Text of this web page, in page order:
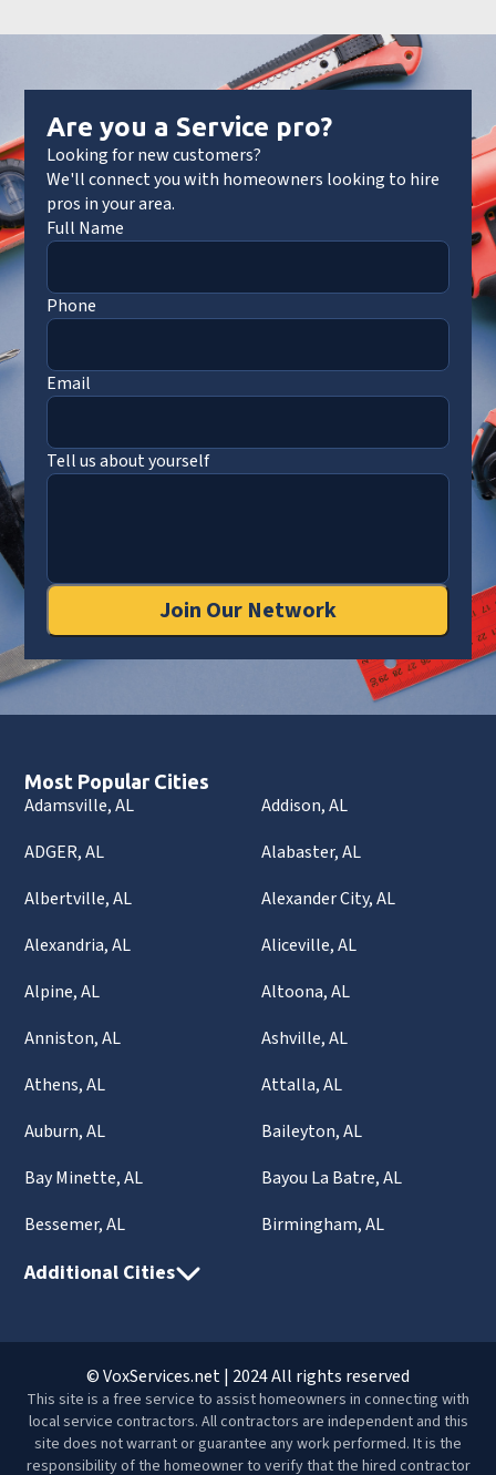
Are you a Service pro?
Looking for new customers?
We'll connect you with homeowners looking to hire
pros in your area.
Full Name
Phone
Email
Tell us about yourself
Join Our Network
Most Popular Cities
Adamsville, AL
Addison, AL
ADGER, AL
Alabaster, AL
Albertville, AL
Alexander City, AL
Alexandria, AL
Aliceville, AL
Alpine, AL
Altoona, AL
Anniston, AL
Ashville, AL
Athens, AL
Attalla, AL
Auburn, AL
Baileyton, AL
Bay Minette, AL
Bayou La Batre, AL
Bessemer, AL
Birmingham, AL
Additional Cities
© VoxServices.net | 2024 All rights reserved
This site is a free service to assist homeowners in connecting with
local service contractors. All contractors are independent and this
site does not warrant or guarantee any work performed. It is the
responsibility of the homeowner to verify that the hired contractor